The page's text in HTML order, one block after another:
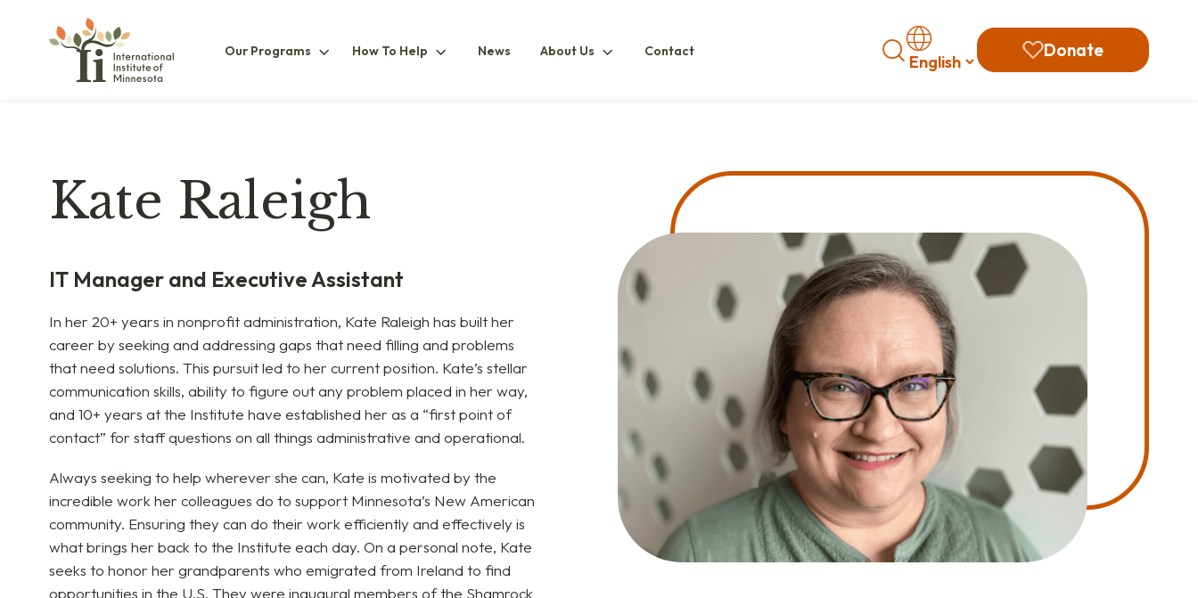
Our Programs Our
How To Help How
News About Us About
Contact Search Donate
Kate Raleigh
IT Manager and Executive Assistant
In her 20+ years in nonprofit administration, Kate Raleigh has built her
career by seeking and addressing gaps that need filling and problems
that need solutions. This pursuit led to her current position. Kate’s stellar
communication skills, ability to figure out any problem placed in her way,
and 10+ years at the Institute have established her as a “first point of
contact” for staff questions on all things administrative and operational.
Always seeking to help wherever she can, Kate is motivated by the
incredible work her colleagues do to support Minnesota’s New American
community. Ensuring they can do their work efficiently and effectively is
what brings her back to the Institute each day. On a personal note, Kate
seeks to honor her grandparents who emigrated from Ireland to find
opportunities in the U.S. They were inaugural members of the Shamrock